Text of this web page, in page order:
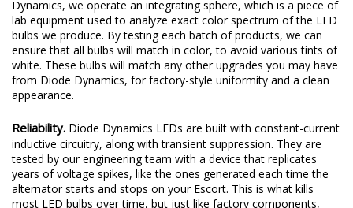
Dynamics, we operate an integrating sphere, which is a piece of
lab equipment used to analyze exact color spectrum of the LED
bulbs we produce. By testing each batch of products, we can
ensure that all bulbs will match in color, to avoid various tints of
white. These bulbs will match any other upgrades you may have
from Diode Dynamics, for factory-style uniformity and a clean
appearance.
Reliability. Diode Dynamics LEDs are built with constant-current
inductive circuitry, along with transient suppression. They are
tested by our engineering team with a device that replicates
years of voltage spikes, like the ones generated each time the
alternator starts and stops on your Escort. This is what kills
most LED bulbs over time, but just like factory components,